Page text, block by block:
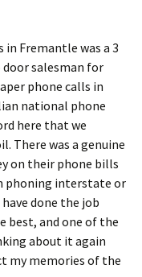
in Fremantle was a 3
salesman for
phone calls in
national phone
here that we
There was a genuine
on their phone bills
phoning interstate or
done the job
best, and one of the
about it again
my memories of the